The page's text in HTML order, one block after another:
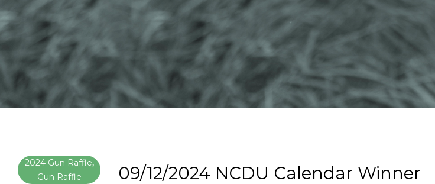
2024 Gun Raffle,
Gun Raffle
09/12/2024 NCDU Calendar Winner